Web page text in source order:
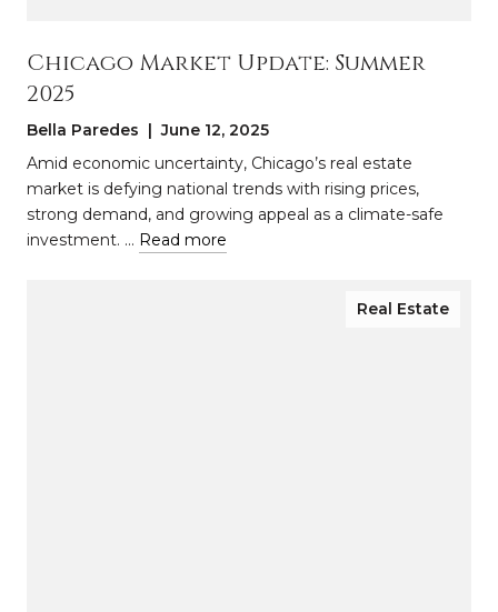
Chicago Market Update: Summer
2025
Bella Paredes | June 12, 2025
Amid economic uncertainty, Chicago’s real estate
market is defying national trends with rising prices,
strong demand, and growing appeal as a climate-safe
investment. … Read more
Real Estate